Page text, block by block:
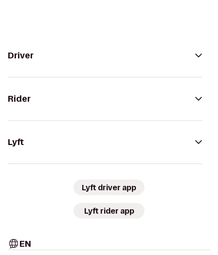
Driver
Rider
Lyft
Lyft driver app
Lyft rider app
EN